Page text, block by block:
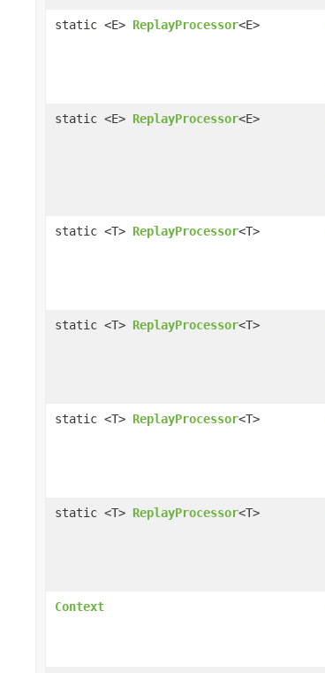
static <E> ReplayProcessor<E>
static <E> ReplayProcessor<E>
static <T> ReplayProcessor<T>
static <T> ReplayProcessor<T>
static <T> ReplayProcessor<T>
static <T> ReplayProcessor<T>
Context